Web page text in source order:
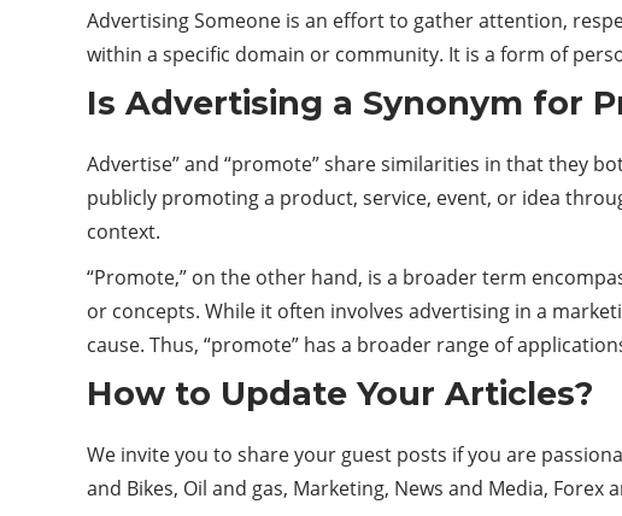
Advertising Someone is an effort to gather attention,
within a specific domain or community. It is a form of
Is Advertising a Synonym for
Advertise” and “promote” share similarities in that they
publicly promoting a product, service, event, or idea
context.
“Promote,” on the other hand, is a broader term
or concepts. While it often involves advertising in a
cause. Thus, “promote” has a broader range of
How to Update Your Articles?
We invite you to share your guest posts if you are
and Bikes, Oil and gas, Marketing, News and Media,